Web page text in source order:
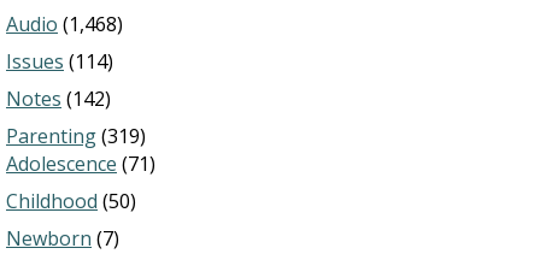
Audio (1,468)
Issues (114)
Notes (142)
Parenting(319)
Adolescence (71)
Childhood (50)
Newborn (7)